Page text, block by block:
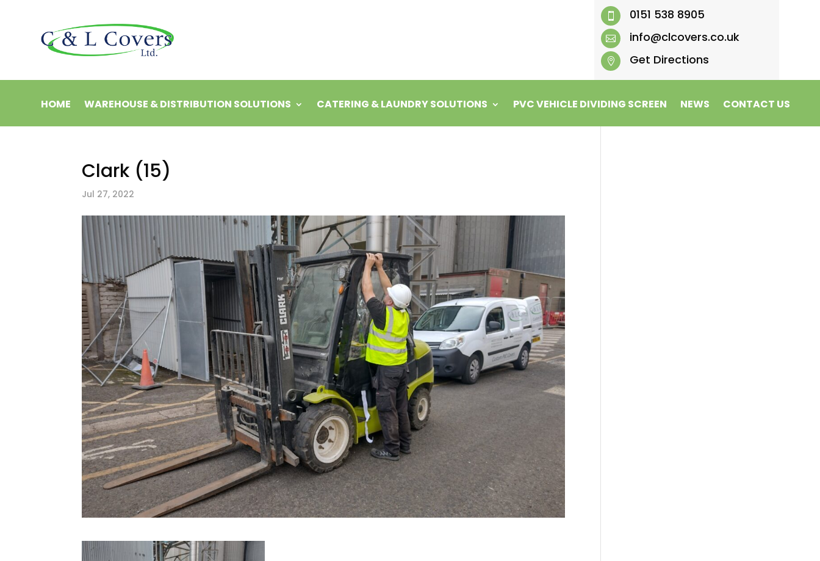
 0151 538 8905
 info@clcovers.co.uk
 Get Directions
HOME WAREHOUSE & DISTRIBUTION SOLUTIONS CATERING & LAUNDRY SOLUTIONS PVC VEHICLE DIVIDING SCREEN NEWS CONTACT US
Clark (15)
Jul 27, 2022